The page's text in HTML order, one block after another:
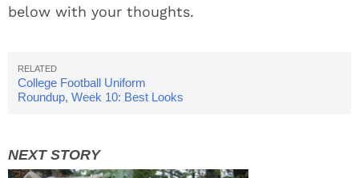
below with your thoughts.
College Football Uniform
Roundup, Week 10: Best Looks